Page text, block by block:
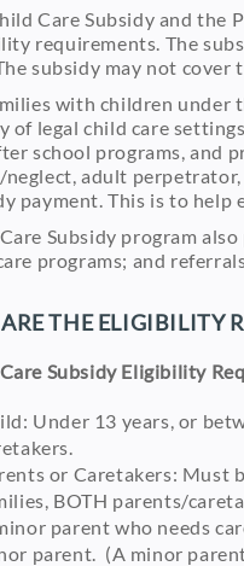
Care Subsidy and the
requirements. The
subsidy may not
with children under
of legal child care
school programs, and
neglect, adult
payment. This is to help
Subsidy program
programs; and
THE ELIGIBILITY
Subsidy Eligibility
Under 13 years, or
or Caretakers: Must
BOTH parents/
parent who needs
parent. (A minor